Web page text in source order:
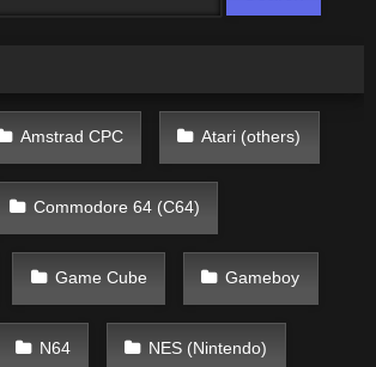
Amstrad CPC Atari (others)
Commodore 64 (C64)
Game Cube Gameboy
N64 NES (Nintendo)